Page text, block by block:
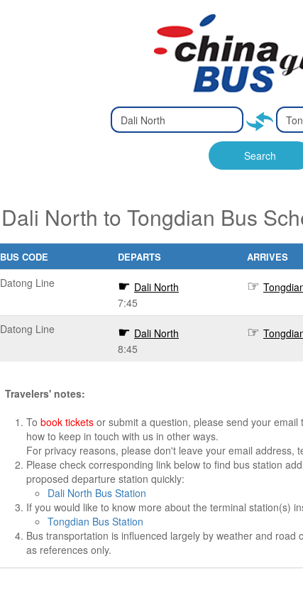
Type 2 or
more
characters
for results.
Type 2 or
more
characters
for results.
Search
Dali North to Tongdian Bus
BUS CODE DEPARTS ARRIVES
Datong Line
Dali North
7:45
Datong Line
Dali North
8:45
Travelers' notes:
To book tickets or submit a question, please send your email
how to keep in touch with us in other ways.
For privacy reasons, please don't leave your email address,
Please check corresponding link below to find bus station
proposed departure station quickly:
Dali North Bus Station
If you would like to know more about the terminal station(s)
Tongdian Bus Station
Bus transportation is influenced largely by weather and
as references only.